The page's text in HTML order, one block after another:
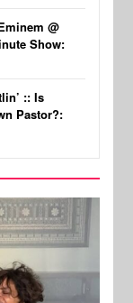
@
Show:
:: Is
Pastor?: